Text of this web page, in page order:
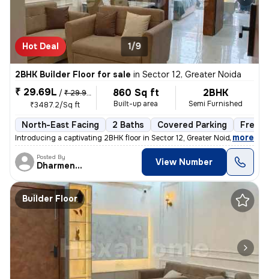
Hot Deal 1/9
2BHK Builder Floor for sale in Sector 12, Greater Noida
₹ 29.69L / ₹ 29.99 L
₹3487.2/Sq ft
860 Sq ft
Built-up area
2BHK
Semi Furnished
North-East Facing 2 Baths Covered Parking
Introducing a captivating 2BHK floor in Sector 12, Greater Noida. This
, more
Posted By
Dharmendra View Number
Builder Floor